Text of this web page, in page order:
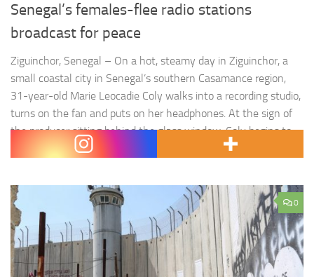
Senegal’s females-flee radio stations
broadcast for peace
Ziguinchor, Senegal – On a hot, steamy day in Ziguinchor, a
small coastal city in Senegal’s southern Casamance region,
31-year-old Marie Leocadie Coly walks into a recording studio,
turns on the fan and puts on her headphones. At the sign of
the producer sitting behind the glass window, Coly begins to
speak into the microphone.…
0